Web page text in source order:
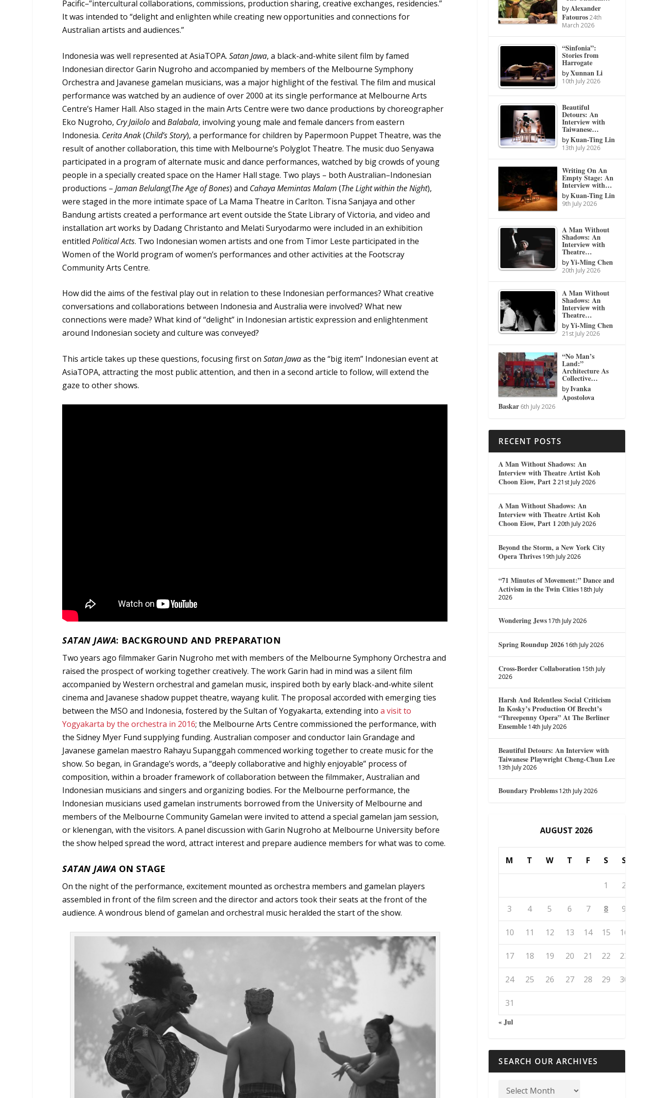
Pacific–”intercultural collaborations, commissions, production sharing, creative exchanges, residencies.”
It was intended to “delight and enlighten while creating new opportunities and connections for
Australian artists and audiences.”
Indonesia was well represented at AsiaTOPA. Satan Jawa, a black-and-white silent film by famed
Indonesian director Garin Nugroho and accompanied by members of the Melbourne Symphony
Orchestra and Javanese gamelan musicians, was a major highlight of the festival. The film and musical
performance was watched by an audience of over 2000 at its single performance at Melbourne Arts
Centre’s Hamer Hall. Also staged in the main Arts Centre were two dance productions by choreographer
Eko Nugroho, Cry JailoloandBalabala, involving young male and female dancers from eastern
Indonesia. Cerita Anak(Child’s Story), a performance for children by Papermoon Puppet Theatre, was the
result of another collaboration, this time with Melbourne’s Polyglot Theatre. The music duo Senyawa
participated in a program of alternate music and dance performances, watched by big crowds of young
people in a specially created space on the Hamer Hall stage. Two plays – both Australian–Indonesian
productions –Jaman Belulang(The Age of Bones) and Cahaya Memintas Malam (The Light within the Night),
were staged in the more intimate space of La Mama Theatre in Carlton. Tisna Sanjaya and other
Bandung artists created a performance art event outside the State Library of Victoria, and video and
installation art works by Dadang Christanto and Melati Suryodarmo were included in an exhibition
entitled Political Acts. Two Indonesian women artists and one from Timor Leste participated in the
Women of the World program of women’s performances and other activities at the Footscray
Community Arts Centre.
How did the aims of the festival play out in relation to these Indonesian performances? What creative
conversations and collaborations between Indonesia and Australia were involved? What new
connections were made? What kind of “delight” in Indonesian artistic expression and enlightenment
around Indonesian society and culture was conveyed?
This article takes up these questions, focusing first onSatan Jawaas the “big item” Indonesian event at
AsiaTOPA, attracting the most public attention, and then in a second article to follow, will extend the
gaze to other shows.
SATAN JAWA: BACKGROUND AND PREPARATION
Two years ago filmmaker Garin Nugroho met with members of the Melbourne Symphony Orchestra and
raised the prospect of working together creatively. The work Garin had in mind was a silent film
accompanied by Western orchestral and gamelan music, inspired both by early black-and-white silent
cinema and Javanese shadow puppet theatre, wayang kulit. The proposal accorded with emerging ties
between the MSO and Indonesia, fostered by the Sultan of Yogyakarta, extending intoa visit to
Yogyakarta by the orchestra in 2016; the Melbourne Arts Centre commissioned the performance, with
the Sidney Myer Fund supplying funding. Australian composer and conductor Iain Grandage and
Javanese gamelan maestro Rahayu Supanggah commenced working together to create music for the
show. So began, in Grandage’s words, a “deeply collaborative and highly enjoyable” process of
composition, within a broader framework of collaboration between the filmmaker, Australian and
Indonesian musicians and singers and organizing bodies. For the Melbourne performance, the
Indonesian musicians used gamelan instruments borrowed from the University of Melbourne and
members of the Melbourne Community Gamelan were invited to attend a special gamelan jam session,
or klenengan, with the visitors. A panel discussion with Garin Nugroho at Melbourne University before
the show helped spread the word, attract interest and prepare audience members for what was to come.
SATAN JAWA ON STAGE
On the night of the performance, excitement mounted as orchestra members and gamelan players
assembled in front of the film screen and the director and actors took their seats at the front of the
audience. A wondrous blend of gamelan and orchestral music heralded the start of the show.
byAlexander
Fatouros 24th
March 2026
“Sinfonia”:
Stories from
Harrogate
byXunnan Li
10th July 2026
Beautiful
Detours: An
Interview with
Taiwanese…
byKuan-Ting Lin
13th July 2026
Writing On An
Empty Stage: An
Interview with…
byKuan-Ting Lin
9th July 2026
A Man Without
Shadows: An
Interview with
Theatre…
byYi-Ming Chen
20th July 2026
A Man Without
Shadows: An
Interview with
Theatre…
byYi-Ming Chen
21st July 2026
“No Man’s
Land:”
Architecture As
Collective…
byIvanka
Apostolova
Baskar 6th July 2026
RECENT POSTS
A Man Without Shadows: An
Interview with Theatre Artist Koh
Choon Eiow, Part 2 21st July 2026
A Man Without Shadows: An
Interview with Theatre Artist Koh
Choon Eiow, Part 1 20th July 2026
Beyond the Storm, a New York City
Opera Thrives 19th July 2026
“71 Minutes of Movement:” Dance and
Activism in the Twin Cities 18th July
2026
Wondering Jews 17th July 2026
Spring Roundup 2026 16th July 2026
Cross-Border Collaboration 15th July
2026
Harsh And Relentless Social Criticism
In Kosky’s Production Of Brecht’s
“Threepenny Opera” At The Berliner
Ensemble 14th July 2026
Beautiful Detours: An Interview with
Taiwanese Playwright Cheng-Chun Lee
13th July 2026
Boundary Problems 12th July 2026
AUGUST 2026
M T W T F S S
1 2
3 4 5 6 7 8 9
10 11 12 13 14 15 16
17 18 19 20 21 22 23
24 25 26 27 28 29 30
31
« Jul
SEARCH OUR ARCHIVES